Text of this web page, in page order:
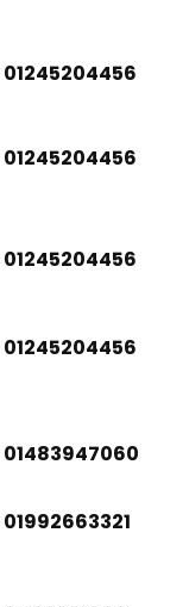
01245204456
01245204456
01245204456
01245204456
01483947060
01992663321